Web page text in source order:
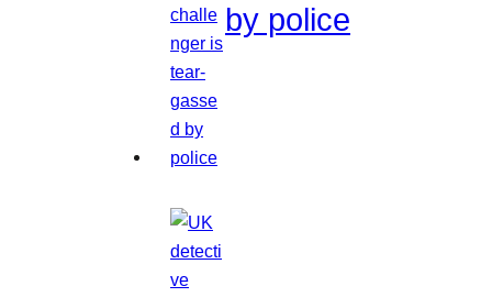
by police